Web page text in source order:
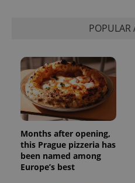
POPULAR
Months after opening,
this Prague pizzeria has
been named among
Europe’s best
_ga_LSHBD1S1X4